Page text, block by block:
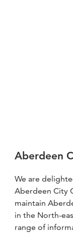
Aberdeen
We are
Aberdeen City
maintain
in the North-
range of